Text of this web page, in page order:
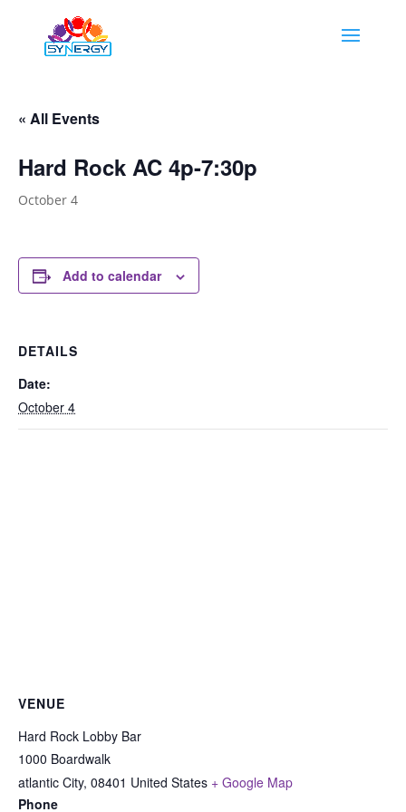
« All Events
Hard Rock AC 4p-7:30p
October 4
Add to calendar
DETAILS
Date:
October 4
VENUE
Hard Rock Lobby Bar
1000 Boardwalk
atlantic City, 08401 United States + Google Map
Phone